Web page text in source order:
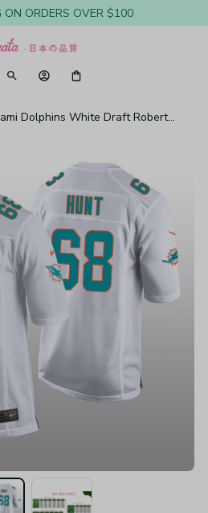
ON ORDERS OVER $100
Dolphins White Draft Robert